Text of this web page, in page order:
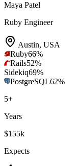
Maya Patel
Ruby Engineer
Austin, USA
Ruby66%
Rails52%
Sidekiq69%
PostgreSQL62%
5+
Years
$155k
Expects